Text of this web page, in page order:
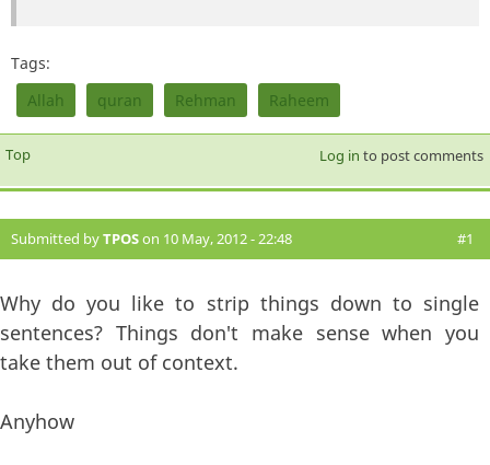
Tags:
Allah
quran Rehman Raheem
Top Log in to post comments
Submitted byTPOSon 10 May, 2012 - 22:48 #1
Why do you like to strip things down to single
sentences? Things don't make sense when you
take them out of context.
Anyhow